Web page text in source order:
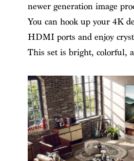
newer generation image
You can hook up your 4K
HDMI ports and enjoy
This set is bright, colorful,